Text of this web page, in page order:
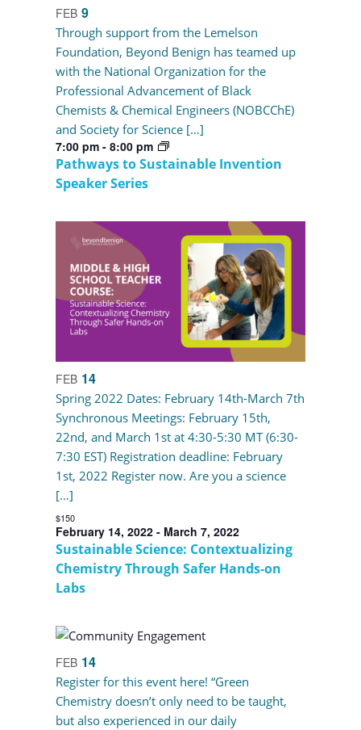
FEB 9
7:00 pm-8:00 pm
Pathways to Sustainable Invention
Speaker Series
Through support from the Lemelson
Foundation, Beyond Benign has teamed up
with the National Organization for the
Professional Advancement of Black
Chemists & Chemical Engineers (NOBCChE)
and Society for Science […]
FEB 14
February 14, 2022 - March 7, 2022
Sustainable Science: Contextualizing
Chemistry Through Safer Hands-on
Labs
Spring 2022 Dates: February 14th-March 7th
Synchronous Meetings: February 15th,
22nd, and March 1st at 4:30-5:30 MT (6:30-
7:30 EST) Registration deadline: February
1st, 2022 Register now. Are you a science
[…]
$150
FEB 14
Register for this event here! “Green
Chemistry doesn’t only need to be taught,
but also experienced in our daily